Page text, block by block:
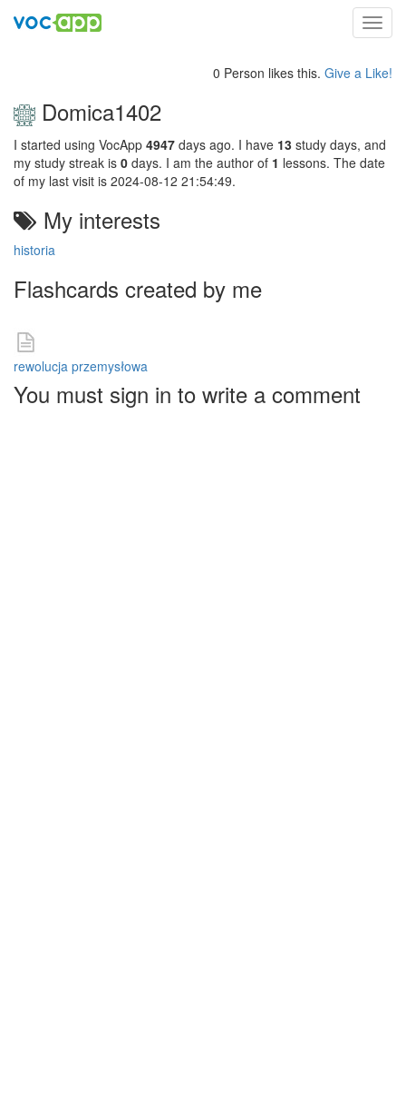
0 Person likes this. Give a Like!
Domica1402
I started using VocApp 4947 days ago. I have 13 study days, and
my study streak is 0 days. I am the author of 1 lessons. The date
of my last visit is 2024-08-12 21:54:49.
My interests
historia
Flashcards created by me
rewolucja przemysłowa
You must sign in to write a comment